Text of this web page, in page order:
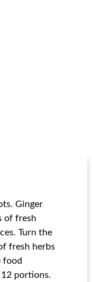
Ginger
of fresh
Turn the
fresh herbs
food
portions.